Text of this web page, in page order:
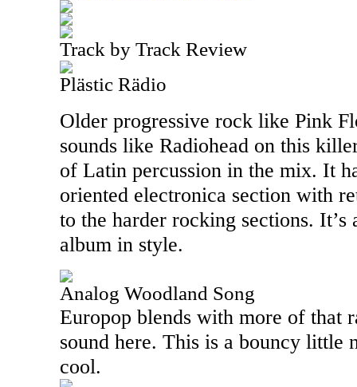
Track by Track Review
Plästic Rädio
Older progressive rock like Pink
sounds like Radiohead on this
of Latin percussion in the mix. It
oriented electronica section with
to the harder rocking sections.
album in style.
Analog Woodland Song
Europop blends with more of that
sound here. This is a bouncy little
cool.